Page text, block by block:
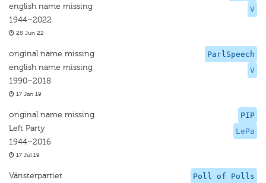
V
english name missing
1944–2022
28 Jun 22
ParlSpeech
V
original name missing
english name missing
1990–2018
17 Jan 19
PIP
LePa
original name missing
Left Party
1944–2016
17 Jul 19
Poll of Polls
Vänsterpartiet